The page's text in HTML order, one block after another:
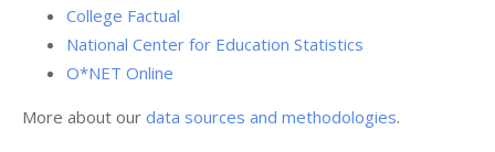
College Factual
National Center for Education Statistics
O*NET Online
More about our data sources and methodologies.